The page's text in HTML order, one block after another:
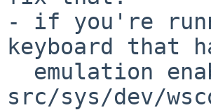
- if you're
keyboard that
src/sys/dev/